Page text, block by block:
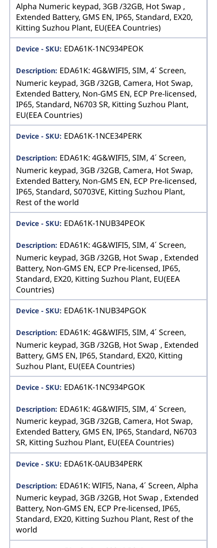
Alpha Numeric keypad, 3GB /32GB, Hot Swap ,
Extended Battery, GMS EN, IP65, Standard, EX20,
Kitting Suzhou Plant, EU(EEA Countries)
EDA61K-1NC934PEOK
EDA61K: 4G&WIFI5, SIM, 4´ Screen,
Numeric keypad, 3GB /32GB, Camera, Hot Swap,
Extended Battery, Non-GMS EN, ECP Pre-licensed,
IP65, Standard, N6703 SR, Kitting Suzhou Plant,
EU(EEA Countries)
EDA61K-1NCE34PERK
EDA61K: 4G&WIFI5, SIM, 4´ Screen,
Numeric keypad, 3GB /32GB, Camera, Hot Swap,
Extended Battery, Non-GMS EN, ECP Pre-licensed,
IP65, Standard, S0703VE, Kitting Suzhou Plant,
Rest of the world
EDA61K-1NUB34PEOK
EDA61K: 4G&WIFI5, SIM, 4´ Screen,
Numeric keypad, 3GB /32GB, Hot Swap , Extended
Battery, Non-GMS EN, ECP Pre-licensed, IP65,
Standard, EX20, Kitting Suzhou Plant, EU(EEA
Countries)
EDA61K-1NUB34PGOK
EDA61K: 4G&WIFI5, SIM, 4´ Screen,
Numeric keypad, 3GB /32GB, Hot Swap , Extended
Battery, GMS EN, IP65, Standard, EX20, Kitting
Suzhou Plant, EU(EEA Countries)
EDA61K-1NC934PGOK
EDA61K: 4G&WIFI5, SIM, 4´ Screen,
Numeric keypad, 3GB /32GB, Camera, Hot Swap,
Extended Battery, GMS EN, IP65, Standard, N6703
SR, Kitting Suzhou Plant, EU(EEA Countries)
EDA61K-0AUB34PERK
EDA61K: WIFI5, Nana, 4´ Screen, Alpha
Numeric keypad, 3GB /32GB, Hot Swap , Extended
Battery, Non-GMS EN, ECP Pre-licensed, IP65,
Standard, EX20, Kitting Suzhou Plant, Rest of the
world